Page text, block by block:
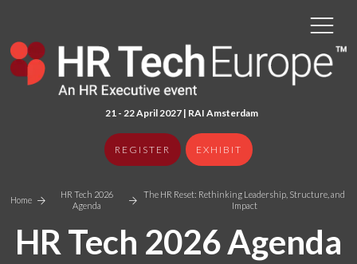
21 - 22 April 2027 | RAI Amsterdam
REGISTER EXHIBIT
Home
HR Tech 2026
Agenda
The HR Reset: Rethinking Leadership, Structure, and
Impact
HR Tech 2026 Agenda